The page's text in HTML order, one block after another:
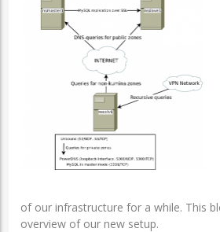
of our infrastructure for a while. This
overview of our new setup.